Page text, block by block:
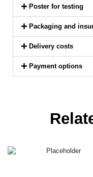
Poster for testing
Packaging and
Delivery costs
Payment options